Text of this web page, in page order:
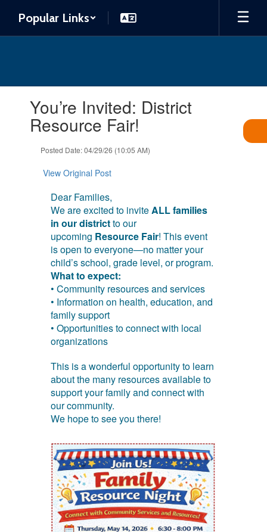
main
Popular Links
You’re Invited: District
Resource Fair!
Posted Date: 04/29/26 (10:05 AM)
View Original Post
Dear Families,
We are excited to invite ALL families
in our districtto our
upcoming Resource Fair! This event
is open to everyone—no matter your
child’s school, grade level, or program.
What to expect:
• Community resources and services
• Information on health, education, and
family support
• Opportunities to connect with local
organizations
This is a wonderful opportunity to learn
about the many resources available to
support your family and connect with
our community.
We hope to see you there!